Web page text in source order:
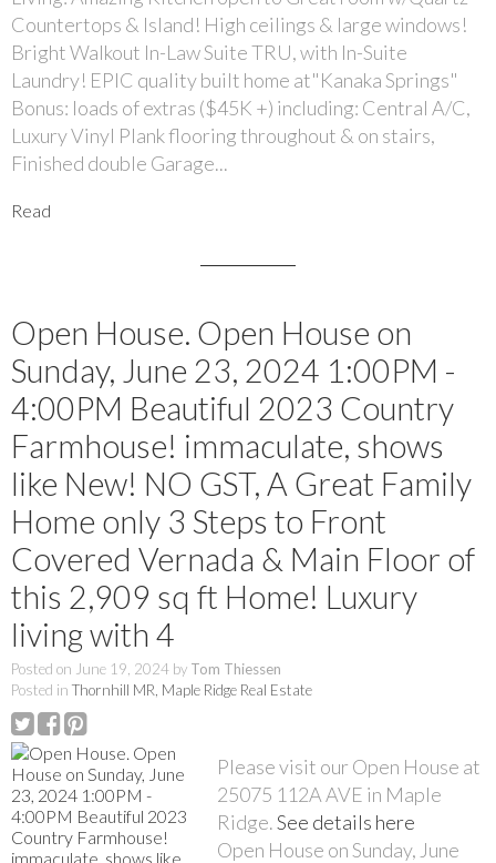
Countertops & Island! High ceilings & large windows!
Bright Walkout In-Law Suite TRU, with In-Suite
Laundry! EPIC quality built home at"Kanaka Springs"
Bonus: loads of extras ($45K +) including: Central A/C,
Luxury Vinyl Plank flooring throughout & on stairs,
Finished double Garage...
Read
Open House. Open House on
Sunday, June 23, 2024 1:00PM -
4:00PM Beautiful 2023 Country
Farmhouse! immaculate, shows
like New! NO GST, A Great Family
Home only 3 Steps to Front
Covered Vernada & Main Floor of
this 2,909 sq ft Home! Luxury
living with 4
Posted on June 19, 2024 by Tom Thiessen
Posted in Thornhill MR, Maple Ridge Real Estate
Please visit our Open House at
25075 112A AVE in Maple
Ridge.See details here
Open House on Sunday, June